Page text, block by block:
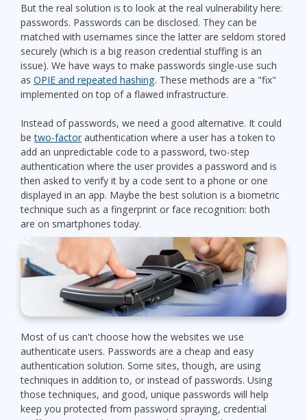
But the real solution is to look at the real vulnerability here:
passwords. Passwords can be disclosed. They can be
matched with usernames since the latter are seldom stored
securely (which is a big reason credential stuffing is an
issue). We have ways to make passwords single-use such
as OPIE and repeated hashing. These methods are a "fix"
implemented on top of a flawed infrastructure.
Instead of passwords, we need a good alternative. It could
betwo-factorauthentication where a user has a token to
add an unpredictable code to a password, two-step
authentication where the user provides a password and is
then asked to verify it by a code sent to a phone or one
displayed in an app. Maybe the best solution is a biometric
technique such as a fingerprint or face recognition: both
are on smartphones today.
Most of us can't choose how the websites we use
authenticate users. Passwords are a cheap and easy
authentication solution. Some sites, though, are using
techniques in addition to, or instead of passwords. Using
those techniques, and good, unique passwords will help
keep you protected from password spraying, credential